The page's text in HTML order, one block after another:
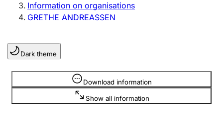
Sole proprietorship
Register, change, close
Clubs and associations
Register, change, close
Information on organisations
GRETHE ANDREASSEN
Dark theme
Download information
Show all information
Information is hidden